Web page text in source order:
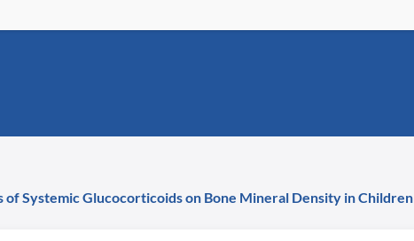
of Systemic Glucocorticoids on Bone Mineral Density in Children